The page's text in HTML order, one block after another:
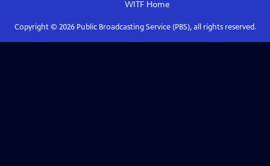
WITFHome
Copyright © 2026Public Broadcasting Service (PBS), all rights reserved.